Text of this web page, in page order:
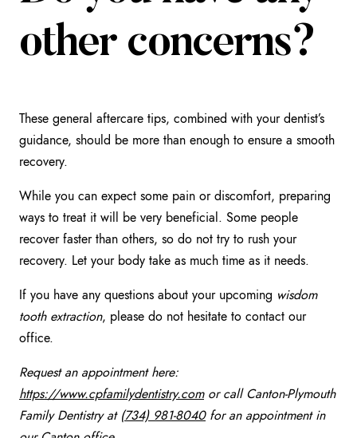
other concerns?
These general aftercare tips, combined with your dentist’s
guidance, should be more than enough to ensure a smooth
recovery.
While you can expect some pain or discomfort, preparing
ways to treat it will be very beneficial. Some people
recover faster than others, so do not try to rush your
recovery. Let your body take as much time as it needs.
If you have any questions about your upcoming wisdom
tooth extraction, please do not hesitate to contact our
office.
Request an appointment here:
https://www.cpfamilydentistry.comor call Canton-Plymouth
Family Dentistry at (734) 981-8040for an appointment in